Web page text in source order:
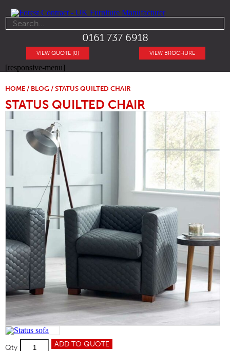
0161 737 6918
VIEW BROCHURE
VIEW QUOTE (0)
[responsive-menu]
HOME / BLOG / STATUS QUILTED CHAIR
STATUS QUILTED CHAIR
Qty
Status
ADD TO QUOTE